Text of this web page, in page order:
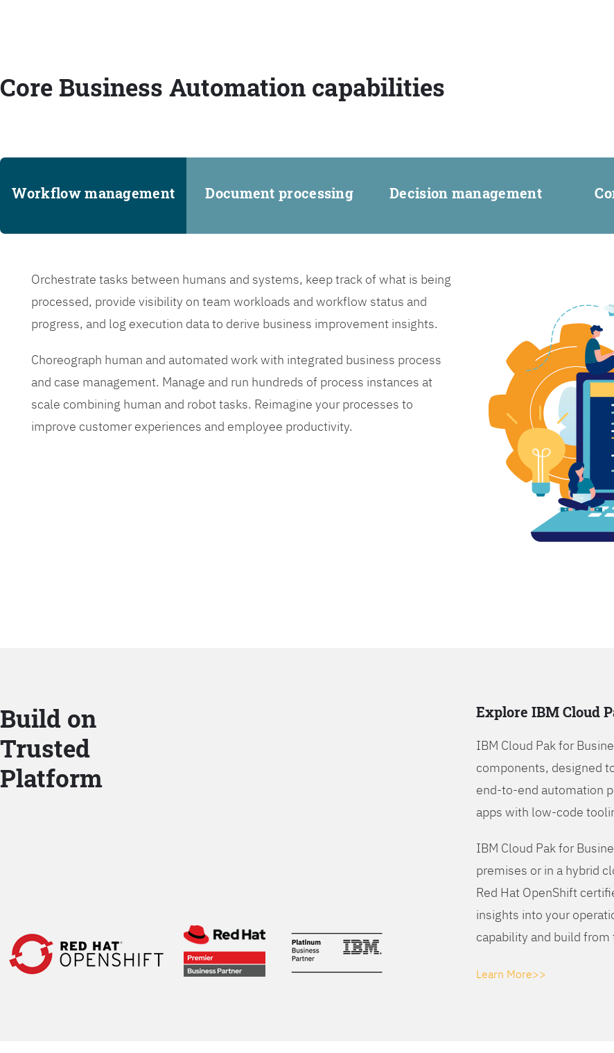
Core Business Automation capabilities
Workflow management Document processing Decision management
Orchestrate tasks between humans and systems, keep track of what is being
processed, provide visibility on team workloads and workflow status and
progress, and log execution data to derive business improvement insights.
Choreograph human and automated work with integrated business process
and case management. Manage and run hundreds of process instances at
scale combining human and robot tasks. Reimagine your processes to
improve customer experiences and employee productivity.
Build on
Trusted
Platform
Explore IBM Cloud
IBM Cloud Pak for
components, designed
end-to-end automation
apps with low-code
IBM Cloud Pak for
premises or in a hybrid
Red Hat OpenShift
insights into your
capability and build from
Learn More>>